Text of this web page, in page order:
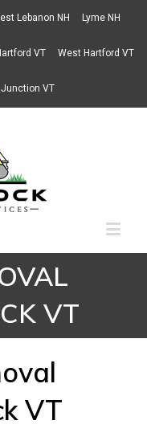
Lebanon NH Lyme NH
VT West Hartford VT
VT
VT
VT